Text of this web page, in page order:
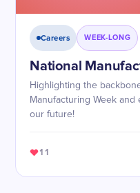
Careers WEEK-LONG
National
Highlighting the
Manufacturing Week
our future!
11